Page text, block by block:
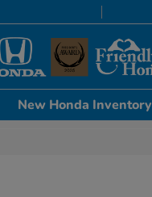
New Honda Inventory